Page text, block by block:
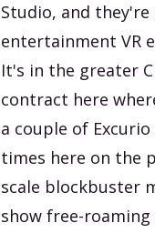
Studio, and
entertainment VR
It's in the greater
contract here
a couple of
times here on the
scale blockbuster
show free-